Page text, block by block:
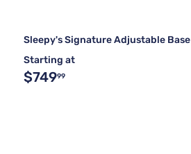
Sleepy's Signature Adjustable Base
Starting at
$74999